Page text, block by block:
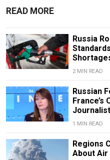
READ MORE
Russia
2 MIN READ
Russian
Journalist
1 MIN READ
Regions
About Air